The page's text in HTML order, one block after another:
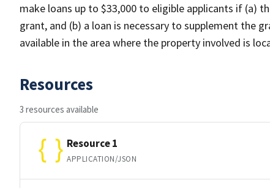
make loans up to $33,000 to eligible applicants if (a)
grant, and (b) a loan is necessary to supplement the
available in the area where the property involved is
Resources
3 resources available
Resource 1
APPLICATION/JSON